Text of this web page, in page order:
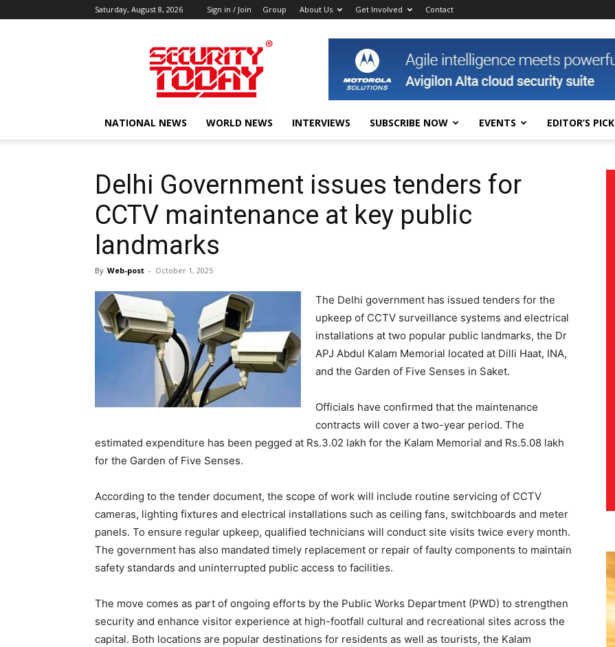
Saturday, August 8, 2026 Sign in / Join Group About Us Get Involved Contact
SECURITY
TODAY
NATIONAL NEWS WORLD NEWS INTERVIEWS SUBSCRIBE NOW EVENTS EDITOR’S PICK
Delhi Government issues tenders for
CCTV maintenance at key public
landmarks
By Web-post - October 1, 2025
The Delhi government has issued tenders for the
upkeep of CCTV surveillance systems and electrical
installations at two popular public landmarks, the Dr
APJ Abdul Kalam Memorial located at Dilli Haat, INA,
and the Garden of Five Senses in Saket.
Officials have confirmed that the maintenance
contracts will cover a two-year period. The
estimated expenditure has been pegged at Rs.3.02 lakh for the Kalam Memorial and Rs.5.08 lakh
for the Garden of Five Senses.
According to the tender document, the scope of work will include routine servicing of CCTV
cameras, lighting fixtures and electrical installations such as ceiling fans, switchboards and meter
panels. To ensure regular upkeep, qualified technicians will conduct site visits twice every month.
The government has also mandated timely replacement or repair of faulty components to maintain
safety standards and uninterrupted public access to facilities.
The move comes as part of ongoing efforts by the Public Works Department (PWD) to strengthen
security and enhance visitor experience at high-footfall cultural and recreational sites across the
capital. Both locations are popular destinations for residents as well as tourists, the Kalam